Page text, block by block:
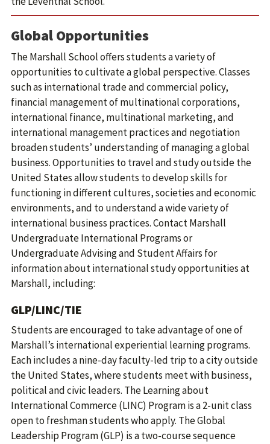
Global Opportunities
The Marshall School offers students a variety of
opportunities to cultivate a global perspective. Classes
such as international trade and commercial policy,
financial management of multinational corporations,
international finance, multinational marketing, and
international management practices and negotiation
broaden students’ understanding of managing a global
business. Opportunities to travel and study outside the
United States allow students to develop skills for
functioning in different cultures, societies and economic
environments, and to understand a wide variety of
international business practices. Contact Marshall
Undergraduate International Programs or
Undergraduate Advising and Student Affairs for
information about international study opportunities at
Marshall, including:
GLP/LINC/TIE
Students are encouraged to take advantage of one of
Marshall’s international experiential learning programs.
Each includes a nine-day faculty-led trip to a city outside
the United States, where students meet with business,
political and civic leaders. The Learning about
International Commerce (LINC) Program is a 2-unit class
open to freshman students who apply. The Global
Leadership Program (GLP) is a two-course sequence